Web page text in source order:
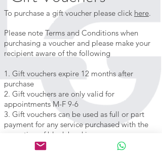
To purchase a gift voucher please click here.
Please note Terms and Conditions when
purchasing a voucher and please make your
recipient aware of the following
1. Gift vouchers expire 12 months after
purchase
2. Gift vouchers are only valid for
appointments M-F 9-6
3. Gift vouchers can be used as full or part
payment for any servicepurchasedwith the
exception
of block bookings